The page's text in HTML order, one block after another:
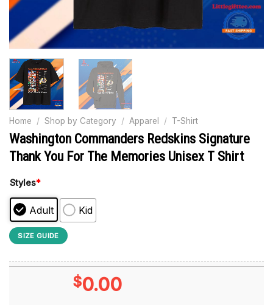
Home / Shop by Category / Apparel / T-Shirt
Washington Commanders Redskins Signature
Thank You For The Memories Unisex T Shirt
Styles*
Adult Kid
SIZE GUIDE
$0.00